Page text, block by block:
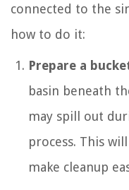
connected to the
how to do it:
Prepare a
basin beneath
may spill out
process. This
make cleanup